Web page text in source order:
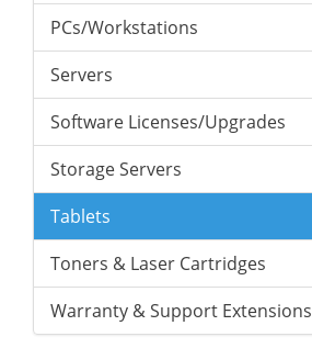
PCs/Workstations
Servers
Software Licenses/Upgrades
Storage Servers
Tablets
Toners & Laser Cartridges
Warranty & Support Extensions